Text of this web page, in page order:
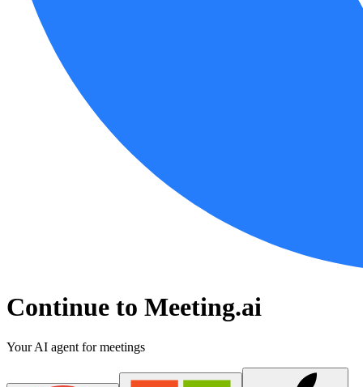
Continue to Meeting.ai
Your AI agent for meetings